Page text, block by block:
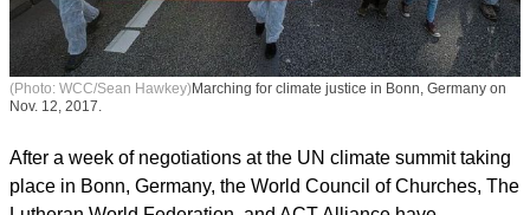
Nov. 12, 2017.
After a week of negotiations at the UN climate summit taking